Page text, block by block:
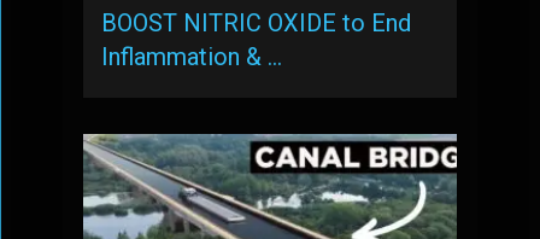
BOOST NITRIC OXIDE to End
Inflammation & …